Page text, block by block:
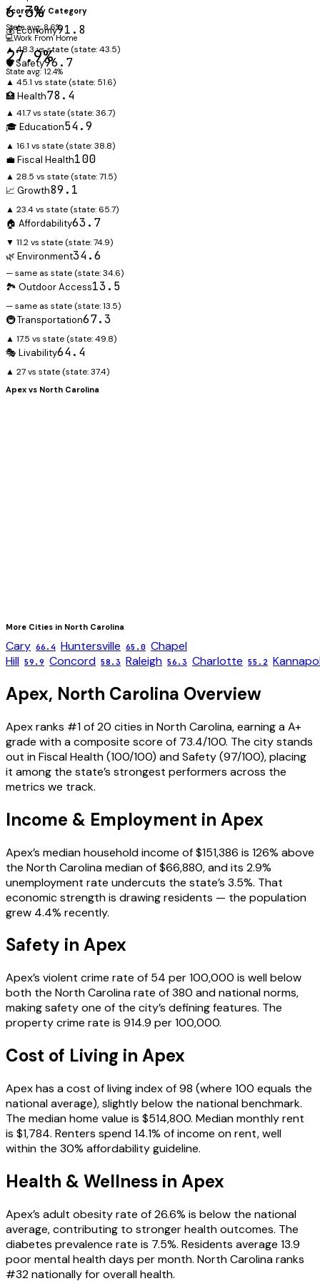
6.3%
State avg: 8.6%
💻Work From Home
27.9%
State avg: 12.4%
Scores by Category
💰 Economy91.8
▲ 48.3 vs state (state:43.5)
🛡️ Safety96.7
▲ 45.1 vs state (state: 51.6)
🏥 Health78.4
▲ 41.7 vs state (state:36.7)
🎓 Education54.9
▲ 16.1 vs state (state:38.8)
💼 Fiscal Health100
▲ 28.5 vs state (state:71.5)
📈 Growth89.1
▲ 23.4 vs state (state: 65.7)
🏠 Affordability63.7
▼ 11.2 vs state (state:74.9)
🌿 Environment34.6
— same as state (state:34.6)
🏞️ Outdoor Access13.5
— same as state (state:13.5)
🚇 Transportation67.3
▲ 17.5 vs state (state:49.8)
🎭 Livability64.4
▲ 27 vs state (state:37.4)
Apex vs North Carolina
More Cities in North Carolina
Cary 66.4 Huntersville 65.0 Chapel
Hill 59.9 Concord 58.3 Raleigh 56.3 Charlotte 55.2
Apex, North Carolina Overview
Apex ranks #1 of 20 cities in North Carolina, earning a A+
grade with a composite score of 73.4/100. The city stands
out in Fiscal Health (100/100) and Safety (97/100), placing
it among the state’s strongest performers across the
metrics we track.
Income & Employment in Apex
Apex’s median household income of $151,386 is 126% above
the North Carolina median of $66,880, and its 2.9%
unemployment rate undercuts the state’s 3.5%. That
economic strength is drawing residents — the population
grew 4.4% recently.
Safety in Apex
Apex’s violent crime rate of 54 per 100,000 is well below
both the North Carolina rate of 380 and national norms,
making safety one of the city’s defining features. The
property crime rate is 914.9 per 100,000.
Cost of Living in Apex
Apex has a cost of living index of 98 (where 100 equals the
national average), slightly below the national benchmark.
The median home value is $514,800. Median monthly rent
is $1,784. Renters spend 14.1% of income on rent, well
within the 30% affordability guideline.
Health & Wellness in Apex
Apex’s adult obesity rate of 26.6% is below the national
average, contributing to stronger health outcomes. The
diabetes prevalence rate is 7.5%. Residents average 13.9
poor mental health days per month. North Carolina ranks
#32 nationally for overall health.